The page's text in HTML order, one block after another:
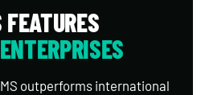
outperforms international